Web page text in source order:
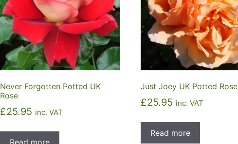
Never Forgotten Potted UK
Rose
£25.95 inc. VAT
Read more
Just Joey UK Potted Rose
£25.95 inc. VAT
Read more